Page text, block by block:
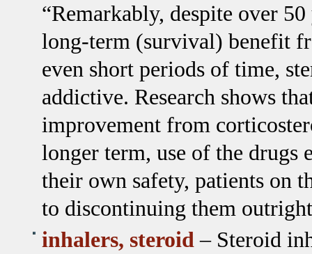
“Remarkably, despite over
long-term (survival) benefit
even short periods of time,
addictive. Research shows
improvement from
longer term, use of the drugs
their own safety, patients on
to discontinuing them
inhalers, steroid – Steroid